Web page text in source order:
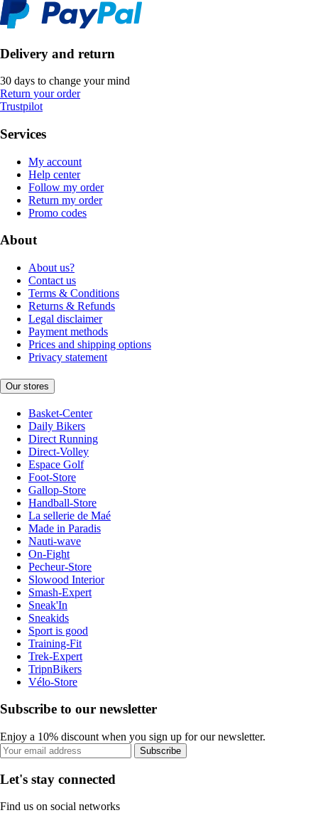
Delivery and return
30 days to change your mind
Return your order
Trustpilot
Services
My account
Help center
Follow my order
Return my order
Promo codes
About
About us?
Contact us
Terms & Conditions
Returns & Refunds
Legal disclaimer
Payment methods
Prices and shipping options
Privacy statement
Our stores
Basket-Center
Daily Bikers
Direct Running
Direct-Volley
Espace Golf
Foot-Store
Gallop-Store
Handball-Store
La sellerie de Maé
Made in Paradis
Nauti-wave
On-Fight
Pecheur-Store
Slowood Interior
Smash-Expert
Sneak'In
Sneakids
Sport is good
Training-Fit
Trek-Expert
TripnBikers
Vélo-Store
Subscribe to our newsletter
Enjoy a 10% discount when you sign up for our newsletter.
Subscribe
Let's stay connected
Find us on social networks